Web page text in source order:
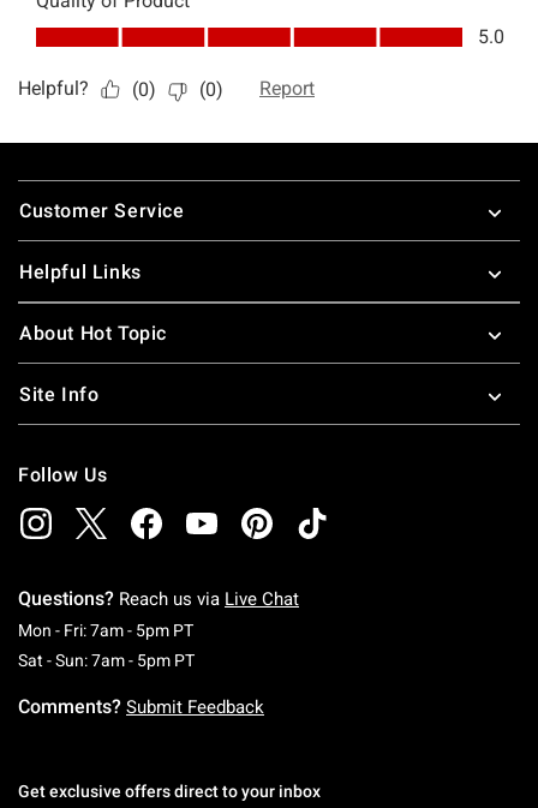
Footer
Customer Service
Helpful Links
About Hot Topic
Site Info
Follow Us
Questions? Reach us via Live Chat
Mon - Fri: 7am - 5pm PTMonday To Friday: 7 AM To 5 PM Pacific Time
Sat - Sun: 7am - 5pm PTSaturday To Sunday: 7 AM To 5 PM Pacific
Comments? Submit Feedback
Get exclusive offers direct to your inbox